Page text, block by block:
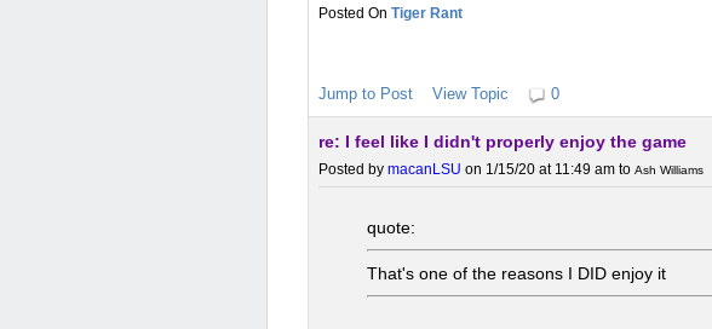
Tiger Rant
Jump to Post View Topic 0
re: I feel like I didn't properly enjoy the game
Posted by macanLSU on 1/15/20 at 11:49 am to Ash Williams
quote:
That's one of the reasons I DID enjoy it